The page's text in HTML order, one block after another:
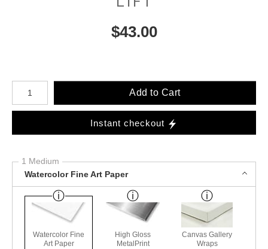
$43.00
Number of product units
Add to Cart
Instant checkout
1 Medium
Watercolor Fine Art Paper
Watercolor Fine
Art Paper
High Gloss
MetalPrint
Canvas Gallery
Wraps